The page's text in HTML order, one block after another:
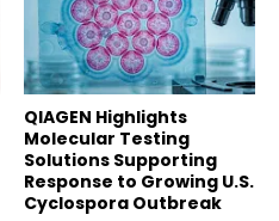
QIAGEN Highlights
Molecular Testing
Solutions Supporting
Response to Growing U.S.
Cyclospora Outbreak